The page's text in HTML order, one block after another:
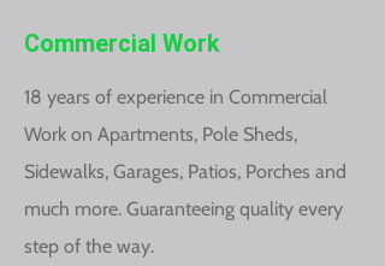
Commercial Work
18 years of experience in Commercial
Work on Apartments, Pole Sheds,
Sidewalks, Garages, Patios, Porches and
much more. Guaranteeing quality every
step of the way.